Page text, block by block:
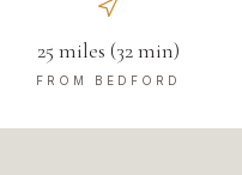
25 miles (32 min)
FROM BEDFORD